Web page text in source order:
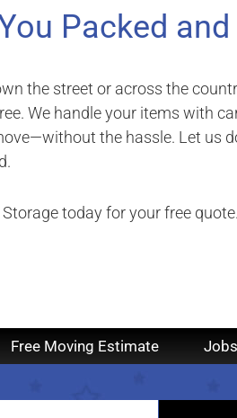
Packed
the street or across the
We handle your items with
the hassle. Let us
today for your free quote.
Free Moving Estimate Jobs